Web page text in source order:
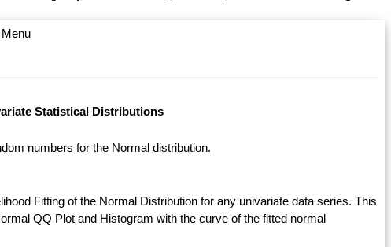
Statistical Distributions
numbers for the Normal distribution.
Fitting of the Normal Distribution for any univariate data series. This
QQ Plot and Histogram with the curve of the fitted normal